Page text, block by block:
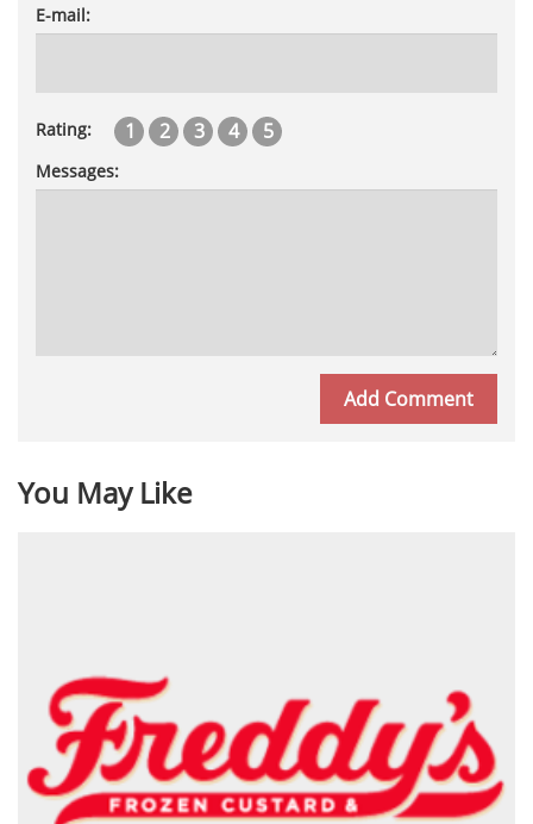
E-mail:
Rating: 1 2 3 4 5
Messages:
You May Like